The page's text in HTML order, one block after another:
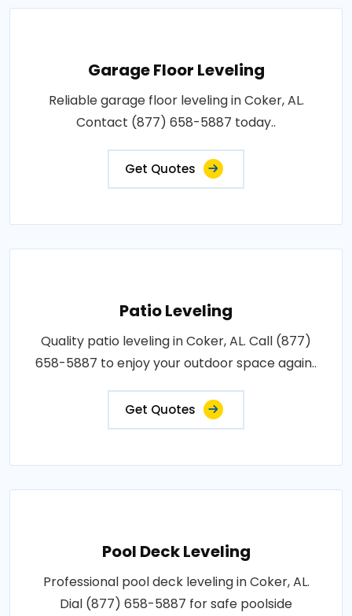
Garage Floor Leveling
Reliable garage floor leveling in Coker, AL.
Contact (877) 658-5887 today..
Get Quotes
Patio Leveling
Quality patio leveling in Coker, AL. Call (877)
658-5887 to enjoy your outdoor space again..
Get Quotes
Pool Deck Leveling
Professional pool deck leveling in Coker, AL.
Dial (877) 658-5887 for safe poolside